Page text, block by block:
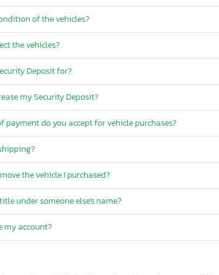
of the vehicles?
the vehicles?
Deposit for?
my Security Deposit?
payment do you accept for vehicle purchases?
the vehicle I purchased?
under someone else's name?
my account?